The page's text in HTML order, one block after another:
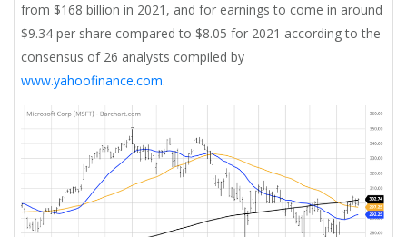
from $168 billion in 2021, and for earnings to come in around
$9.34 per share compared to $8.05 for 2021 according to the
consensus of 26 analysts compiled by
www.yahoofinance.com.